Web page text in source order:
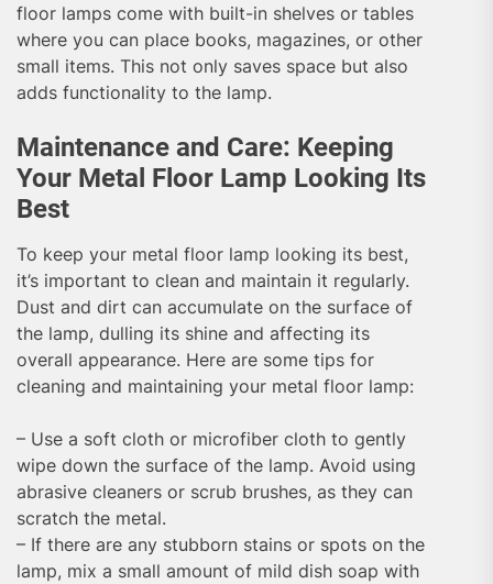
floor lamps come with built-in shelves or tables
where you can place books, magazines, or other
small items. This not only saves space but also
adds functionality to the lamp.
Maintenance and Care: Keeping
Your Metal Floor Lamp Looking Its
Best
To keep your metal floor lamp looking its best,
it’s important to clean and maintain it regularly.
Dust and dirt can accumulate on the surface of
the lamp, dulling its shine and affecting its
overall appearance. Here are some tips for
cleaning and maintaining your metal floor lamp:
– Use a soft cloth or microfiber cloth to gently
wipe down the surface of the lamp. Avoid using
abrasive cleaners or scrub brushes, as they can
scratch the metal.
– If there are any stubborn stains or spots on the
lamp, mix a small amount of mild dish soap with